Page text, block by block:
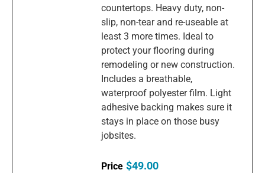
countertops. Heavy duty, non-
slip, non-tear and re-useable at
least 3 more times. Ideal to
protect your flooring during
remodeling or new construction.
Includes a breathable,
waterproof polyester film. Light
adhesive backing makes sure it
stays in place on those busy
jobsites.
$49.00